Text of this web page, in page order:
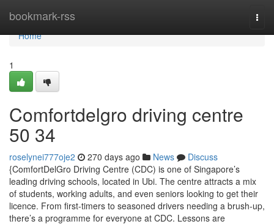
bookmark-rss
Home
Home
1
Comfortdelgro driving centre​
50 34
roselynei777oje2 270 days ago News
Discuss
{ComfortDelGro Driving Centre (CDC) is one of Singapore’s
leading driving schools, located in Ubi. The centre attracts a mix
of students, working adults, and even seniors looking to get their
licence. From first-timers to seasoned drivers needing a brush-up,
there’s a programme for everyone at CDC. Lessons are